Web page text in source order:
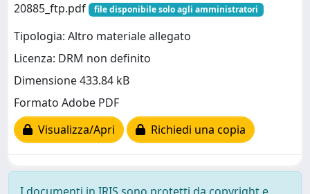
20885_ftp.pdf file disponibile solo agli amministratori
Tipologia: Altro materiale allegato
Licenza: DRM non definito
Dimensione 433.84 kB
Formato Adobe PDF
Visualizza/Apri
Richiedi una copia